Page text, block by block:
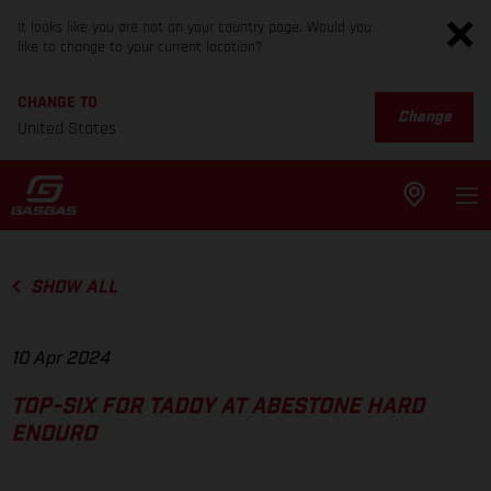
It looks like you are not on your country page. Would you
like to change to your current location?
CHANGE TO
United States
Change
SHOW ALL
10 Apr 2024
TOP-SIX FOR TADDY AT ABESTONE HARD
ENDURO